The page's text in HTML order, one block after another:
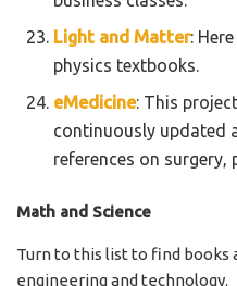
Light and Matter:
physics textbooks.
eMedicine: This
continuously updated
references on surgery,
Math and Science
Turn to this list to find books
engineering and technology.